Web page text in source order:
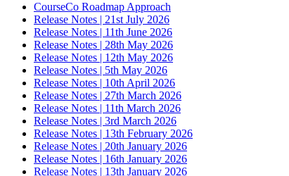
CourseCo Roadmap Approach
Release Notes | 21st July 2026
Release Notes | 11th June 2026
Release Notes | 28th May 2026
Release Notes | 12th May 2026
Release Notes | 5th May 2026
Release Notes | 10th April 2026
Release Notes | 27th March 2026
Release Notes | 11th March 2026
Release Notes | 3rd March 2026
Release Notes | 13th February 2026
Release Notes | 20th January 2026
Release Notes | 16th January 2026
Release Notes | 13th January 2026